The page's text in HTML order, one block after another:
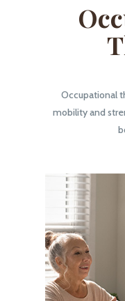
Occupational
mobility and